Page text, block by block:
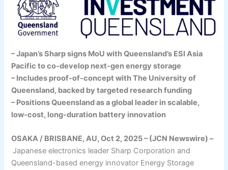
– Japan’s Sharp signs MoU with Queensland’s ESI Asia
Pacific to co-develop next-gen energy storage
– Includes proof-of-concept with The University of
Queensland, backed by targeted research funding
– Positions Queensland as a global leader in scalable,
low-cost, long-duration battery innovation
OSAKA / BRISBANE, AU, Oct 2, 2025 – (JCN Newswire) –
Japanese electronics leader Sharp Corporation and
Queensland-based energy innovator Energy Storage